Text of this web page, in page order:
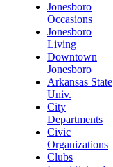
Jonesboro
Occasions
Jonesboro
Living
Downtown
Jonesboro
Arkansas State
Univ.
City
Departments
Civic
Organizations
Clubs